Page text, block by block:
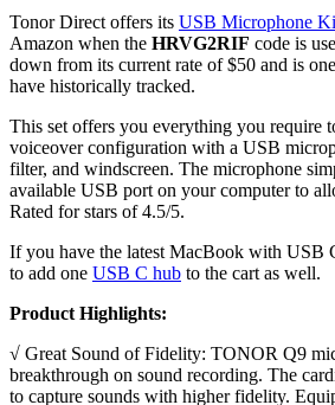
Tonor Direct offers its USB Microphone
Amazon when the HRVG2RIF code is
down from its current rate of $50 and is
have historically tracked.
This set offers you everything you require
voiceover configuration with a USB
filter, and windscreen. The microphone
available USB port on your computer to
Rated for stars of 4.5/5.
If you have the latest MacBook with USB
to add one USB C hub to the cart as well.
Product Highlights:
√ Great Sound of Fidelity: TONOR Q9
breakthrough on sound recording. The
to capture sounds with higher fidelity.